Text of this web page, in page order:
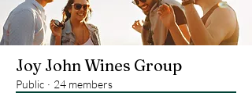
Joy John Wines Group
Public · 24 members